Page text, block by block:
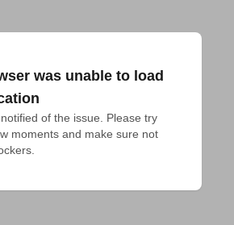
was unable to load
of the issue. Please try
moments and make sure not